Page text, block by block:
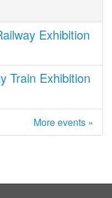
Exhibition
Train Exhibition
More events »